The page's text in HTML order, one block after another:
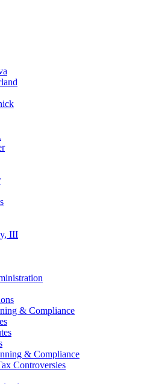
III
& Compliance
& Compliance
Controversies